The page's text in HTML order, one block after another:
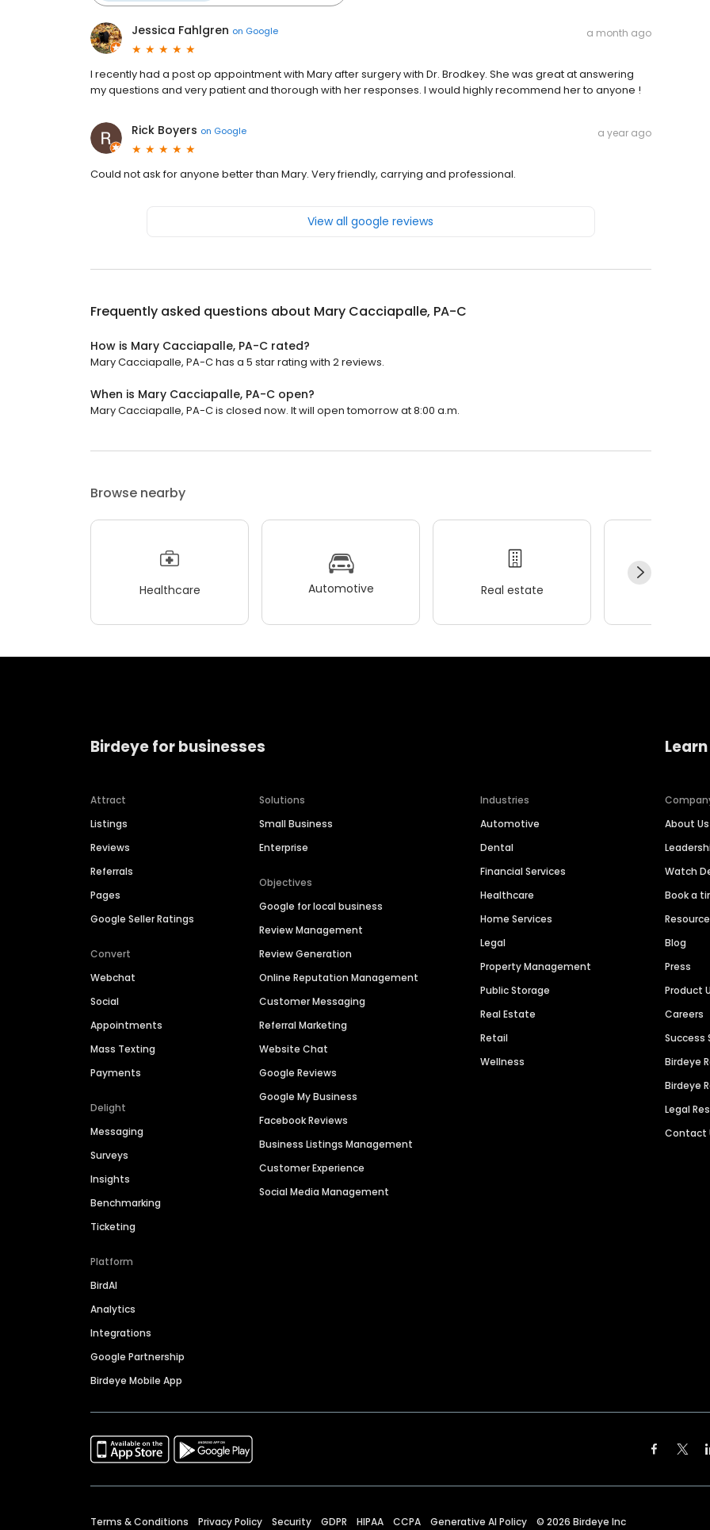
Jessica Fahlgren on Google a month ago
I recently had a post op appointment with Mary after surgery with Dr. Brodkey. She was great at answering
my questions and very patient and thorough with her responses. I would highly recommend her to anyone !
Rick Boyers on Google a year ago
Could not ask for anyone better than Mary. Very friendly, carrying and professional.
View all google reviews
Frequently asked questions about Mary Cacciapalle, PA-C
How is Mary Cacciapalle, PA-C rated?
Mary Cacciapalle, PA-C has a 5 star rating with 2 reviews.
When is Mary Cacciapalle, PA-C open?
Mary Cacciapalle, PA-C is closed now. It will open tomorrow at 8:00 a.m.
Browse nearby
Healthcare Automotive Real estate
Birdeye for businesses
Attract
Listings
Reviews
Referrals
Pages
Google Seller Ratings
Convert
Webchat
Social
Appointments
Mass Texting
Payments
Delight
Messaging
Surveys
Insights
Benchmarking
Ticketing
Platform
BirdAI
Analytics
Integrations
Google Partnership
Birdeye Mobile App
Solutions
Small Business
Enterprise
Objectives
Google for local business
Review Management
Review Generation
Online Reputation Management
Customer Messaging
Referral Marketing
Website Chat
Google Reviews
Google My Business
Facebook Reviews
Business Listings Management
Customer Experience
Social Media Management
Industries
Automotive
Dental
Financial Services
Healthcare
Home Services
Legal
Property Management
Public Storage
Real Estate
Retail
Wellness
About Us
Watch
Book a
Blog
Press
Product
Careers
Success
Birdeye
Birdeye
Legal
Contact
Terms & Conditions Privacy Policy Security GDPR HIPAA CCPA Generative AI Policy © 2026 Birdeye Inc